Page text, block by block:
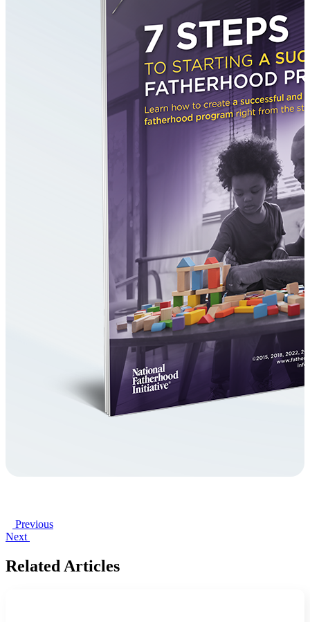
Previous
Next
Related Articles